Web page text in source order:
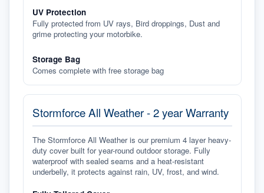
UV Protection
Fully protected from UV rays, Bird droppings, Dust and
grime protecting your motorbike.
Storage Bag
Comes complete with free storage bag
Stormforce All Weather - 2 year Warranty
The Stormforce All Weather is our premium 4 layer heavy-
duty cover built for year-round outdoor storage. Fully
waterproof with sealed seams and a heat-resistant
underbelly, it protects against rain, UV, frost, and wind.